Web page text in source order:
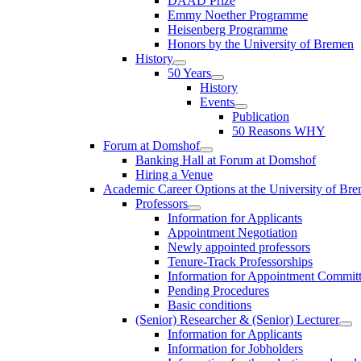
Emmy Noether Programme
Heisenberg Programme
Honors by the University of Bremen
History
50 Years
History
Events
Publication
50 Reasons WHY
Forum at Domshof
Banking Hall at Forum at Domshof
Hiring a Venue
Academic Career Options at the University of
Professors
Information for Applicants
Appointment Negotiation
Newly appointed professors
Tenure-Track Professorships
Information for Appointment
Pending Procedures
Basic conditions
(Senior) Researcher & (Senior) Lecturer
Information for Applicants
Information for Jobholders